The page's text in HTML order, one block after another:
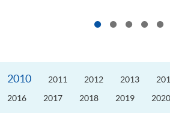
2010 2011 2012 2013
2016
2017 2018 2019 2020